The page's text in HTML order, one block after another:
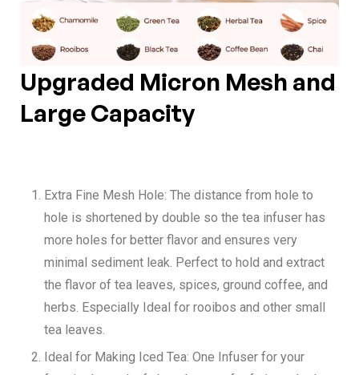
Upgraded Micron Mesh and
Large Capacity
Extra Fine Mesh Hole: The distance from hole to
hole is shortened by double so the tea infuser has
more holes for better flavor and ensures very
minimal sediment leak. Perfect to hold and extract
the flavor of tea leaves, spices, ground coffee, and
herbs. Especially Ideal for rooibos and other small
tea leaves.
Ideal for Making Iced Tea: One Infuser for your